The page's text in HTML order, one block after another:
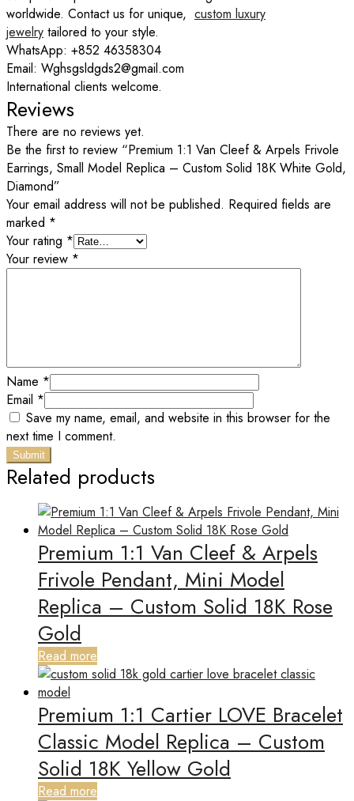
worldwide. Contact us for unique, custom luxury
jewelry tailored to your style.
WhatsApp: +852 46358304
Email: Wghsgsldgds2@gmail.com
International clients welcome.
Reviews
There are no reviews yet.
Be the first to review “Premium 1:1 Van Cleef & Arpels Frivole
Earrings, Small Model Replica – Custom Solid 18K White Gold,
Diamond”
Your email address will not be published. Required fields are
marked *
Your rating *
Your review *
Name *
Email *
Save my name, email, and website in this browser for the
next time I comment.
Related products
Premium 1:1 Van Cleef & Arpels
Frivole Pendant, Mini Model
Replica – Custom Solid 18K Rose
Gold
Read more
Premium 1:1 Cartier LOVE Bracelet
Classic Model Replica – Custom
Solid 18K Yellow Gold
Read more